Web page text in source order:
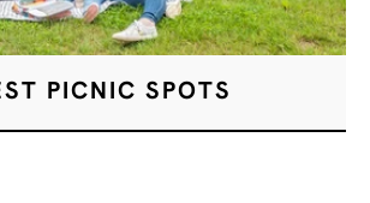
PICNIC SPOTS